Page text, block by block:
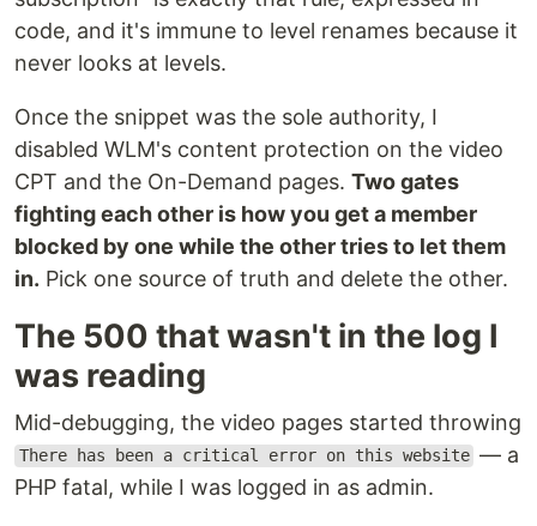
code, and it's immune to level renames because it
never looks at levels.
Once the snippet was the sole authority, I
disabled WLM's content protection on the video
CPT and the On-Demand pages. Two gates
fighting each other is how you get a member
blocked by one while the other tries to let them
in. Pick one source of truth and delete the other.
The 500 that wasn't in the log I
was reading
Mid-debugging, the video pages started throwing
There has been a critical error on this website — a
PHP fatal, while I was logged in as admin.